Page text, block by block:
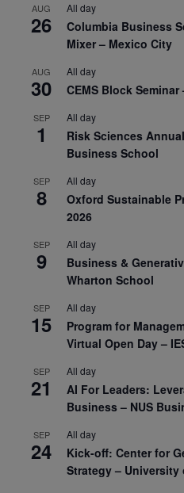
AUG
26
All day
Columbia Business
Mixer – Mexico City
AUG
30
All day
CEMS Block
SEP
1
All day
Risk Sciences
Business School
SEP
8
All day
Oxford Sustainable
2026
SEP
9
All day
Business &
Wharton School
SEP
15
All day
Program for
Virtual Open Day –
SEP
21
All day
AI For Leaders:
Business – NUS
SEP
24
All day
Kick-off: Center for
Strategy – University